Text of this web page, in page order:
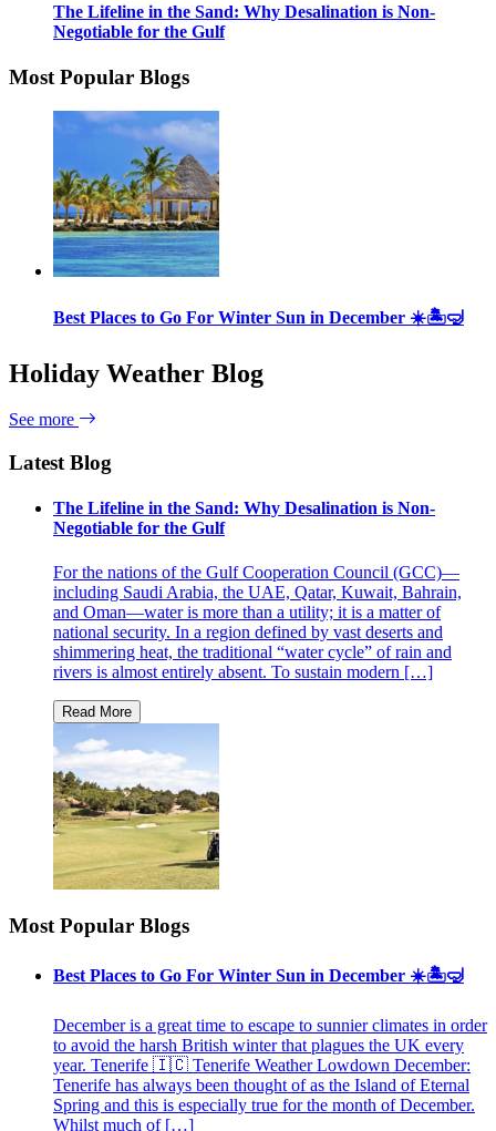
The Lifeline in the Sand: Why Desalination is Non-
Negotiable for the Gulf
Most Popular Blogs
Best Places to Go For Winter Sun in December ☀️🏝🤿
Holiday Weather Blog
See more
Latest Blog
The Lifeline in the Sand: Why Desalination is Non-
Negotiable for the Gulf
For the nations of the Gulf Cooperation Council (GCC)—
including Saudi Arabia, the UAE, Qatar, Kuwait, Bahrain,
and Oman—water is more than a utility; it is a matter of
national security. In a region defined by vast deserts and
shimmering heat, the traditional “water cycle” of rain and
rivers is almost entirely absent. To sustain modern […]
Most Popular Blogs
Best Places to Go For Winter Sun in December ☀️🏝🤿
December is a great time to escape to sunnier climates in order
to avoid the harsh British winter that plagues the UK every
year. Tenerife 🇮🇨 Tenerife Weather Lowdown December:
Tenerife has always been thought of as the Island of Eternal
Spring and this is especially true for the month of December.
Whilst much of […]